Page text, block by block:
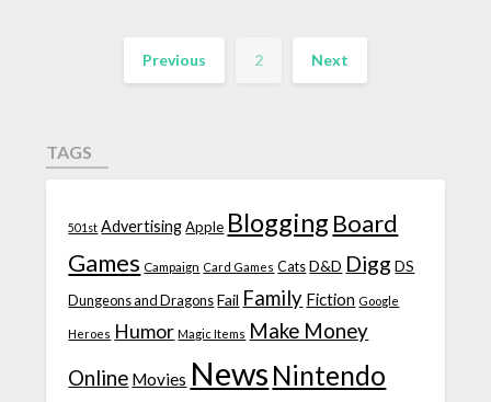
Previous 2 Next
TAGS
501st Advertising Apple Blogging Board
Games Campaign Card Games Cats D&D Digg DS
Dungeons and Dragons Fail Family Fiction Google
Heroes Humor Magic Items Make Money
Online Movies News Nintendo